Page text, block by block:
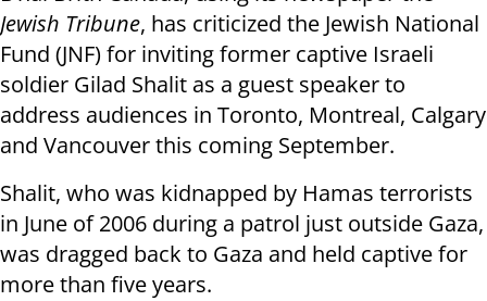
Jewish Tribune, has criticized the Jewish National
Fund (JNF) for inviting former captive Israeli
soldier Gilad Shalit as a guest speaker to
address audiences in Toronto, Montreal, Calgary
and Vancouver this coming September.
Shalit, who was kidnapped by Hamas terrorists
in June of 2006 during a patrol just outside Gaza,
was dragged back to Gaza and held captive for
more than five years.